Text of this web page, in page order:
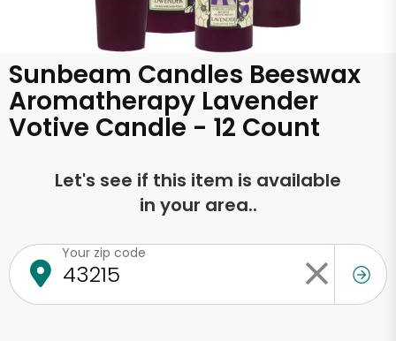
Sunbeam Candles Beeswax
Aromatherapy Lavender
Votive Candle - 12 Count
Let's see if this item is available
in your area..
Your zip code